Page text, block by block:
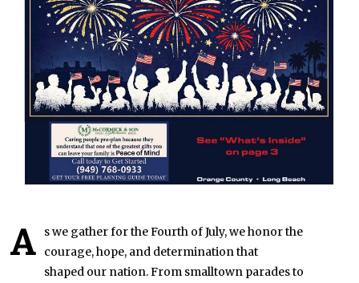
A
s we gather for the Fourth of July, we honor the
courage, hope, and determination that
shaped our nation. From smalltown parades to